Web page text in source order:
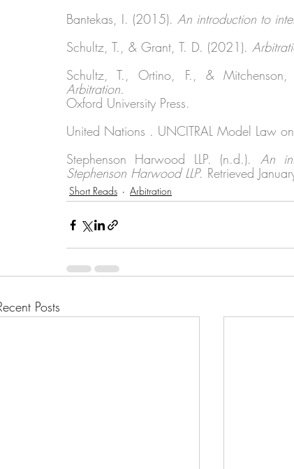
Bantekas, I. (2015). An introduction to
Schultz, T., & Grant, T. D. (2021).
Schultz, T., Ortino, F., &
Arbitration.
Oxford University Press.
United Nations . UNCITRAL Model Law
Stephenson Harwood LLP. (n.d.). An
Stephenson Harwood LLP. Retrieved
Short Reads Arbitration
Posts